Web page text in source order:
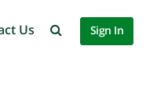
Us Sign In